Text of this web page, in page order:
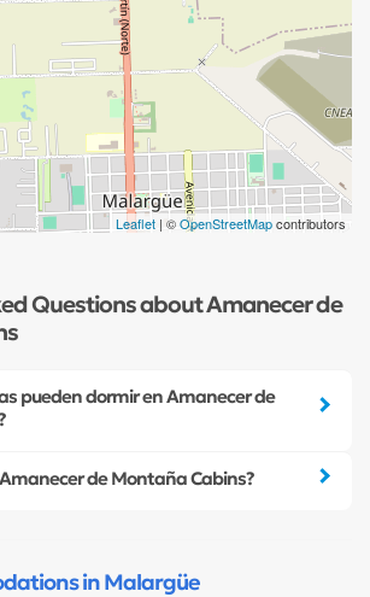
Leaflet | ©OpenStreetMapcontributors
Questions about Amanecer de
pueden dormir en Amanecer de
Amanecer de Montaña Cabins?
in Malargüe